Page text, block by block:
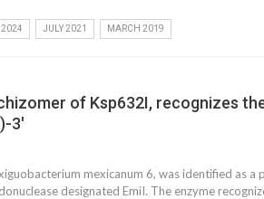
2024 JULY 2021 MARCH 2019
of Ksp632I, recognizes
3′
mexicanum 6, was identified as a
designated EmiI. The enzyme